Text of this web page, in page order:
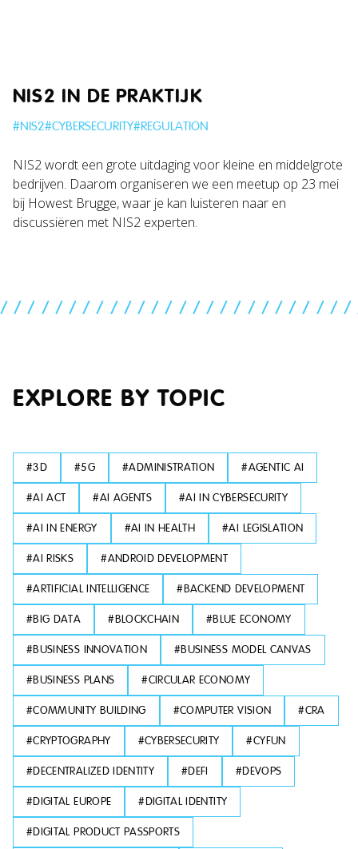
NIS2 IN DE PRAKTIJK
#NIS2#CYBERSECURITY#REGULATION
NIS2 wordt een grote uitdaging voor kleine en middelgrote
bedrijven. Daarom organiseren we een meetup op 23 mei
bij Howest Brugge, waar je kan luisteren naar en
discussiëren met NIS2 experten.
EXPLORE BY TOPIC
#3D #5G #ADMINISTRATION #AGENTIC AI
#AI ACT #AI AGENTS #AI IN CYBERSECURITY
#AI IN ENERGY #AI IN HEALTH #AI LEGISLATION
#AI RISKS #ANDROID DEVELOPMENT
#ARTIFICIAL INTELLIGENCE #BACKEND DEVELOPMENT
#BIG DATA #BLOCKCHAIN #BLUE ECONOMY
#BUSINESS INNOVATION #BUSINESS MODEL CANVAS
#BUSINESS PLANS #CIRCULAR ECONOMY
#COMMUNITY BUILDING #COMPUTER VISION #CRA
#CRYPTOGRAPHY #CYBERSECURITY #CYFUN
#DECENTRALIZED IDENTITY #DEFI #DEVOPS
#DIGITAL EUROPE #DIGITAL IDENTITY
#DIGITAL PRODUCT PASSPORTS